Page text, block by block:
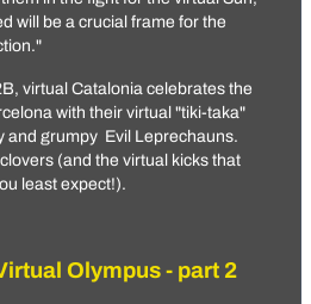
will be a crucial frame for the
virtual Catalonia celebrates the
with their virtual "tiki-taka"
and grumpy Evil Leprechauns.
(and the virtual kicks that
least expect!).
Olympus - part 2